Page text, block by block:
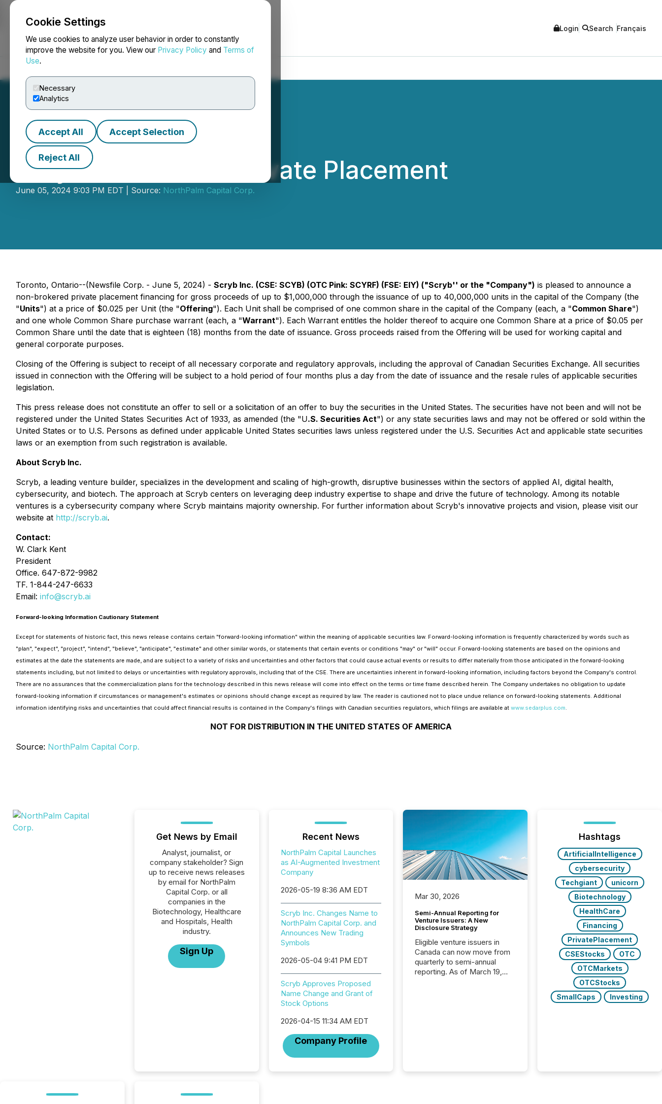
Cookie Settings
We use cookies to analyze user behavior in order to constantly
improve the website for you. View our Privacy Policy and Terms of
Use.
Necessary
Analytics
Accept All Accept Selection
Reject All
NEWSFILE Login Search Français
Scryb Announces Private Placement
June 05, 2024 9:03 PM EDT | Source: NorthPalm Capital Corp.
Toronto, Ontario--(Newsfile Corp. - June 5, 2024) - Scryb Inc. (CSE: SCYB) (OTC Pink: SCYRF) (FSE: EIY) ("Scryb'' or the "Company") is pleased to announce a
non-brokered private placement financing for gross proceeds of up to $1,000,000 through the issuance of up to 40,000,000 units in the capital of the Company (the
"Units") at a price of $0.025 per Unit (the "Offering"). Each Unit shall be comprised of one common share in the capital of the Company (each, a "Common Share")
and one whole Common Share purchase warrant (each, a "Warrant"). Each Warrant entitles the holder thereof to acquire one Common Share at a price of $0.05 per
Common Share until the date that is eighteen (18) months from the date of issuance. Gross proceeds raised from the Offering will be used for working capital and
general corporate purposes.
Closing of the Offering is subject to receipt of all necessary corporate and regulatory approvals, including the approval of Canadian Securities Exchange. All securities
issued in connection with the Offering will be subject to a hold period of four months plus a day from the date of issuance and the resale rules of applicable securities
legislation.
This press release does not constitute an offer to sell or a solicitation of an offer to buy the securities in the United States. The securities have not been and will not be
registered under the United States Securities Act of 1933, as amended (the "U.S. Securities Act") or any state securities laws and may not be offered or sold within the
United States or to U.S. Persons as defined under applicable United States securities laws unless registered under the U.S. Securities Act and applicable state securities
laws or an exemption from such registration is available.
About Scryb Inc.
Scryb, a leading venture builder, specializes in the development and scaling of high-growth, disruptive businesses within the sectors of applied AI, digital health,
cybersecurity, and biotech. The approach at Scryb centers on leveraging deep industry expertise to shape and drive the future of technology. Among its notable
ventures is a cybersecurity company where Scryb maintains majority ownership. For further information about Scryb's innovative projects and vision, please visit our
website at http://scryb.ai.
Contact:
W. Clark Kent
President
Office. 647-872-9982
TF. 1-844-247-6633
Email: info@scryb.ai
Forward-looking Information Cautionary Statement
Except for statements of historic fact, this news release contains certain "forward-looking information" within the meaning of applicable securities law. Forward-looking information is frequently characterized by words such as
"plan", "expect", "project", "intend", "believe", "anticipate", "estimate" and other similar words, or statements that certain events or conditions "may" or "will" occur. Forward-looking statements are based on the opinions and
estimates at the date the statements are made, and are subject to a variety of risks and uncertainties and other factors that could cause actual events or results to differ materially from those anticipated in the forward-looking
statements including, but not limited to delays or uncertainties with regulatory approvals, including that of the CSE. There are uncertainties inherent in forward-looking information, including factors beyond the Company's control.
There are no assurances that the commercialization plans for the technology described in this news release will come into effect on the terms or time frame described herein. The Company undertakes no obligation to update
forward-looking information if circumstances or management's estimates or opinions should change except as required by law. The reader is cautioned not to place undue reliance on forward-looking statements. Additional
information identifying risks and uncertainties that could affect financial results is contained in the Company's filings with Canadian securities regulators, which filings are available at www.sedarplus.com.
NOT FOR DISTRIBUTION IN THE UNITED STATES OF AMERICA
Source: NorthPalm Capital Corp.
Get News by Email
Analyst, journalist, or
company stakeholder? Sign
up to receive news releases
by email for NorthPalm
Capital Corp. or all
companies in the
Biotechnology, Healthcare
and Hospitals, Health
industry.
Sign Up
Recent News
NorthPalm Capital Launches
as AI-Augmented Investment
Company
2026-05-19 8:36 AM EDT
Scryb Inc. Changes Name to
NorthPalm Capital Corp. and
Announces New Trading
Symbols
2026-05-04 9:41 PM EDT
Scryb Approves Proposed
Name Change and Grant of
Stock Options
2026-04-15 11:34 AM EDT
Company Profile
Mar 30, 2026
Semi-Annual Reporting for
Venture Issuers: A New
Disclosure Strategy
Eligible venture issuers in
Canada can now move from
quarterly to semi-annual
reporting. As of March 19,
the Canadian Securities
Hashtags
ArtificialIntelligence
cybersecurity
Techgiant
unicorn
Biotechnology
HealthCare
Financing
PrivatePlacement
CSEStocks
OTC
OTCMarkets
OTCStocks
SmallCaps
Investing